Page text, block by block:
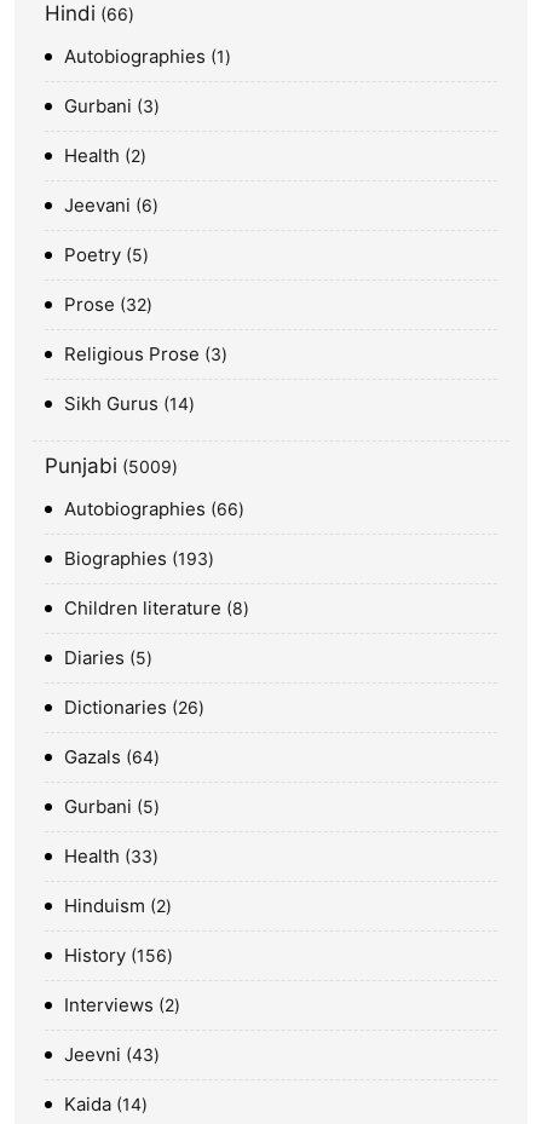
Hindi 66
Autobiographies 1
Gurbani 3
Health 2
Jeevani 6
Poetry 5
Prose 32
Religious Prose 3
Sikh Gurus 14
Punjabi 5009
Autobiographies 66
Biographies 193
Children literature 8
Diaries 5
Dictionaries 26
Gazals 64
Gurbani 5
Health 33
Hinduism 2
History 156
Interviews 2
Jeevni 43
Kaida 14